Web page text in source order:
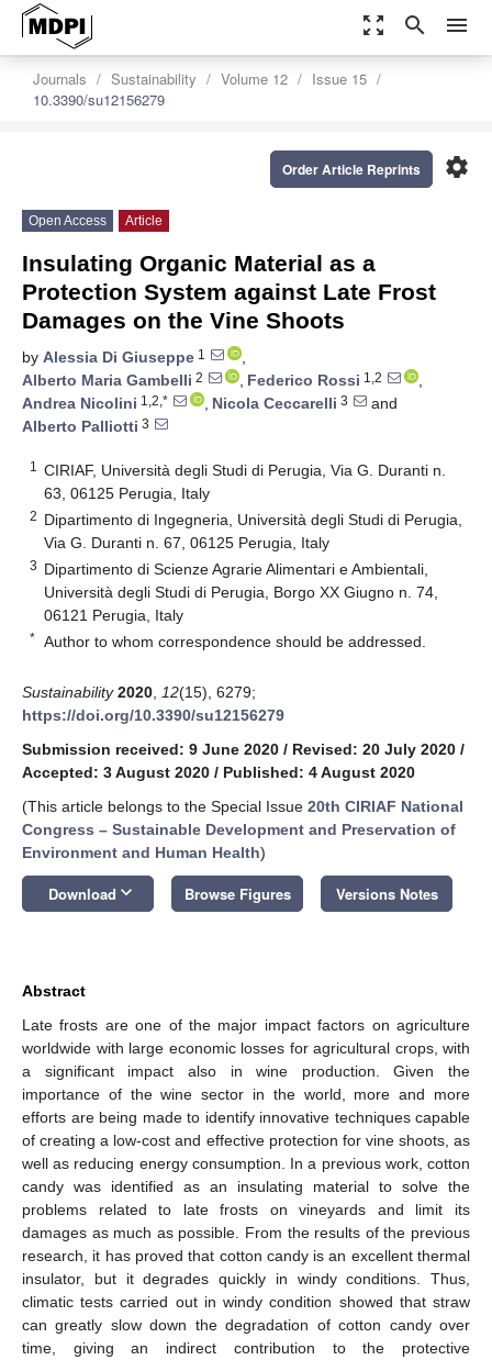
zoom_out_map search menu
Journals Sustainability Volume 12
Issue 15
10.3390/su12156279
settings
Order Article Reprints
Open Access Article
Insulating Organic Material as a
Protection System against Late Frost
Damages on the Vine Shoots
by Alessia Di Giuseppe 1
,
Alberto Maria Gambelli 2 , Federico Rossi 1,2
,
Andrea Nicolini 1,2,* , Nicola Ceccarelli 3
and
Alberto Palliotti 3
1
CIRIAF, Università degli Studi di Perugia, Via G. Duranti n.
63, 06125 Perugia, Italy
2 Dipartimento di Ingegneria, Università degli Studi di Perugia,
Via G. Duranti n. 67, 06125 Perugia, Italy
3 Dipartimento di Scienze Agrarie Alimentari e Ambientali,
Università degli Studi di Perugia, Borgo XX Giugno n. 74,
06121 Perugia, Italy
* Author to whom correspondence should be addressed.
Sustainability 2020 12(15), 6279;
https://doi.org/10.3390/su12156279
Submission received: 9 June 2020 / Revised: 20 July 2020 /
Accepted: 3 August 2020 / Published: 4 August 2020
(This article belongs to the Special Issue 20th CIRIAF National
Congress – Sustainable Development and Preservation of
Environment and Human Health)
Download keyboard_arrow_down Browse Figures Versions Notes
Abstract
Late frosts are one of the major impact factors on agriculture
worldwide with large economic losses for agricultural crops, with
a significant impact also in wine production. Given the
importance of the wine sector in the world, more and more
efforts are being made to identify innovative techniques capable
of creating a low-cost and effective protection for vine shoots, as
well as reducing energy consumption. In a previous work, cotton
candy was identified as an insulating material to solve the
problems related to late frosts on vineyards and limit its
damages as much as possible. From the results of the previous
research, it has proved that cotton candy is an excellent thermal
insulator, but it degrades quickly in windy conditions. Thus,
climatic tests carried out in windy condition showed that straw
can greatly slow down the degradation of cotton candy over
time, giving an indirect contribution to the protective